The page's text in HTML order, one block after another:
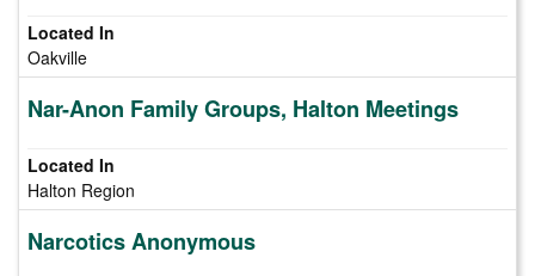
Oakville
Nar-Anon Family Groups, Halton Meetings
Halton Region
Narcotics Anonymous